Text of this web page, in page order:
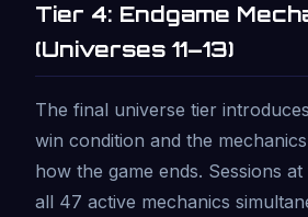
Tier 4: Endgame
(Universes 11–13)
The final universe tier
win condition and the
how the game ends. Sessions
all 47 active mechanics